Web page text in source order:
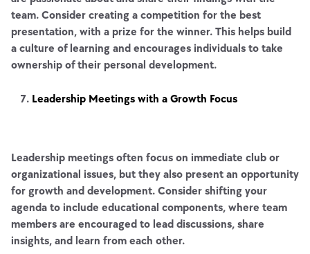
team. Consider creating a competition for the best
presentation, with a prize for the winner. This helps build
a culture of learning and encourages individuals to take
ownership of their personal development.
Leadership Meetings with a Growth Focus
Leadership meetings often focus on immediate club or
organizational issues, but they also present an opportunity
for growth and development. Consider shifting your
agenda to include educational components, where team
members are encouraged to lead discussions, share
insights, and learn from each other.